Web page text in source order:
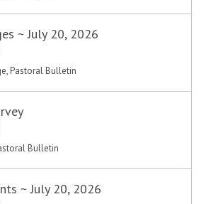
~ July 20, 2026
, Pastoral Bulletin
Bulletin
~ July 20, 2026